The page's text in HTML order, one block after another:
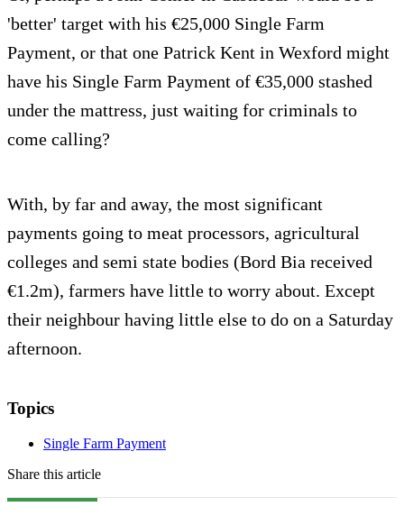
'better' target with his €25,000 Single Farm
Payment, or that one Patrick Kent in Wexford might
have his Single Farm Payment of €35,000 stashed
under the mattress, just waiting for criminals to
come calling?
With, by far and away, the most significant
payments going to meat processors, agricultural
colleges and semi state bodies (Bord Bia received
€1.2m), farmers have little to worry about. Except
their neighbour having little else to do on a Saturday
afternoon.
Topics
Single Farm Payment
Share this article